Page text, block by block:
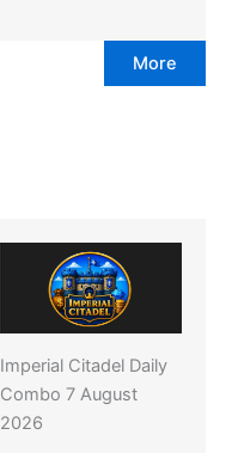
More
Imperial Citadel Daily
Combo 7 August
2026